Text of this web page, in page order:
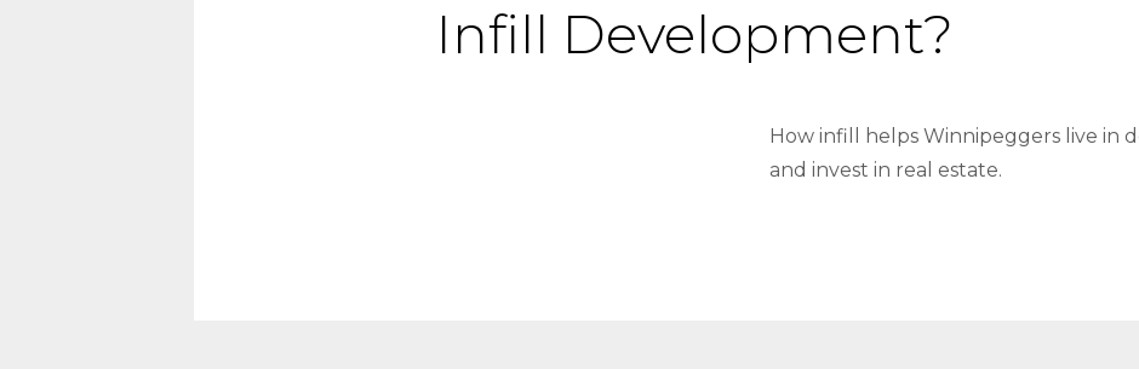
Infill Development?
How infill helps Winnipeggers live in
and invest in real estate.